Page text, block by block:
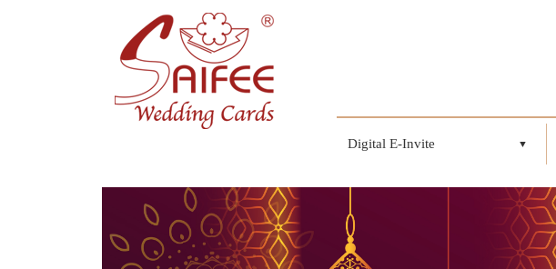
Digital E-Invite ▼